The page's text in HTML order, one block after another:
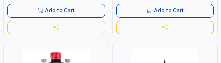
Add to Cart Add to Cart